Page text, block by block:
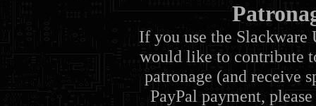
If you use the Slackware
would like to contribute
patronage (and receive
PayPal payment,